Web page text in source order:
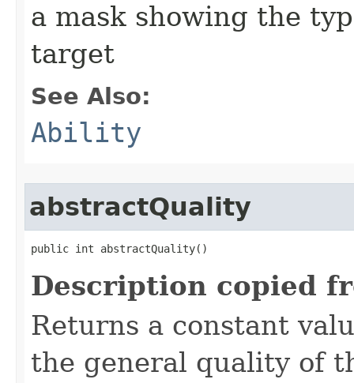
a mask showing the
target
See Also:
Ability
abstractQuality
public int abstractQuality()
Description copied
Returns a constant
the general quality of